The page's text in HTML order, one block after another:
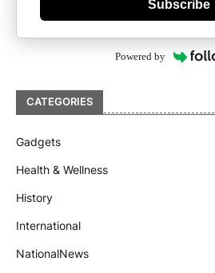
Subscribe
Powered by
CATEGORIES
Gadgets
Health & Wellness
History
International
NationalNews